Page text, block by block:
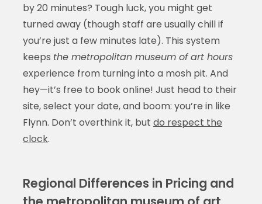
by 20 minutes? Tough luck, you might get
turned away (though staff are usually chill if
you’re just a few minutes late). This system
keeps the metropolitan museum of art hours
experience from turning into a mosh pit. And
hey—it’s free to book online! Just head to their
site, select your date, and boom: you’re in like
Flynn. Don’t overthink it, but do respect the
clock.
Regional Differences in Pricing and